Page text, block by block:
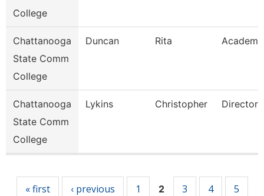
College
Chattanooga
State Comm
College
Duncan Rita
Chattanooga
State Comm
College
Lykins Christopher Director
« first ‹ previous 1 2 3 4
5